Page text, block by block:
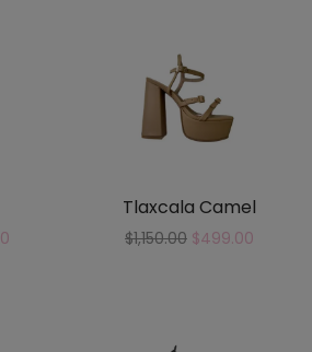
Tlaxcala Camel
$1,150.00 $499.00